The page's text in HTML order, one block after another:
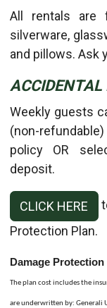
All rentals are
silverware,
and pillows. Ask
ACCIDENTAL
Weekly guests
(non-
policy OR
deposit.
CLICK HERE
Protection Plan.
Damage
The plan cost includes the
are underwritten by: Generali